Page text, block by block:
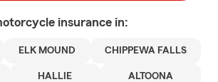
insurance in:
ELK MOUND CHIPPEWA FALLS
HALLIE ALTOONA